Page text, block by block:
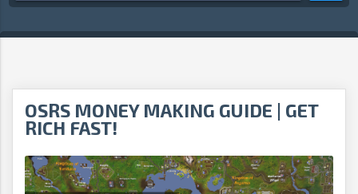
OSRS MONEY MAKING GUIDE | GET
RICH FAST!